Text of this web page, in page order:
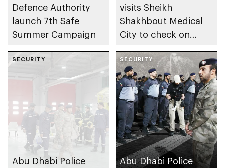
Defence Authority
launch 7th Safe
Summer Campaign
visits Sheikh
Shakhbout Medical
City to check on
by Iranian attacks
SECURITY
Abu Dhabi Police
SECURITY
Abu Dhabi Police